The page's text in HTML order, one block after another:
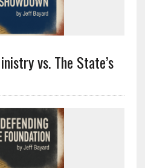
vs. The State’s